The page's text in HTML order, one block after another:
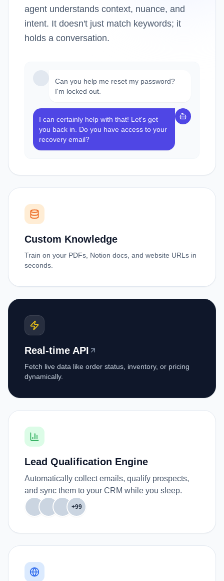
agent understands context, nuance, and
intent. It doesn't just match keywords; it
holds a conversation.
Can you help me reset my password?
I'm locked out.
I can certainly help with that! Let's get
you back in. Do you have access to your
recovery email?
Custom Knowledge
Train on your PDFs, Notion docs, and website URLs in
seconds.
Real-time API
Fetch live data like order status, inventory, or pricing
dynamically.
Lead Qualification Engine
Automatically collect emails, qualify prospects,
and sync them to your CRM while you sleep.
+99